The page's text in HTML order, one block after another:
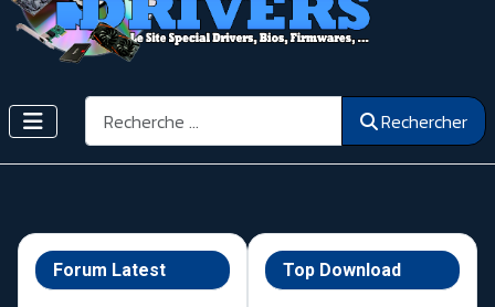
Rechercher Rechercher
Forum Latest Top Download